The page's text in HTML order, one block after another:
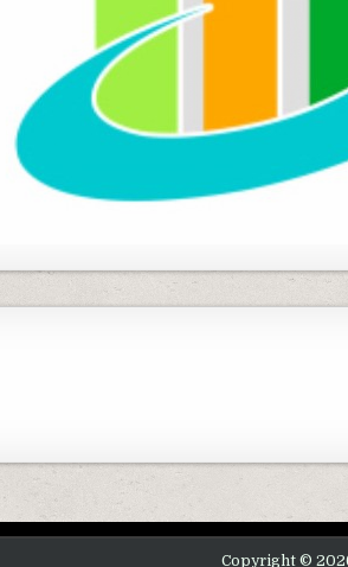
Copyright ©